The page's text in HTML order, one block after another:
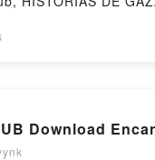
gratisPowered by
Download